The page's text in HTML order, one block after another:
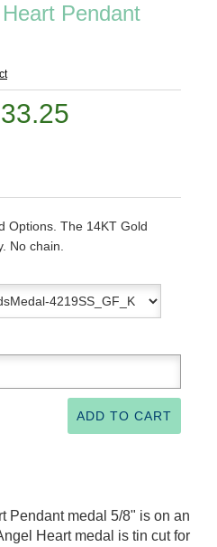
Pendant
Options. The 14KT Gold
No chain.
Pendant medal 5/8" is on an
Heart medal is tin cut for